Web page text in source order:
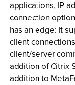
applications, IP
connection
has an edge: It
client
client/server
addition of Citrix
addition to